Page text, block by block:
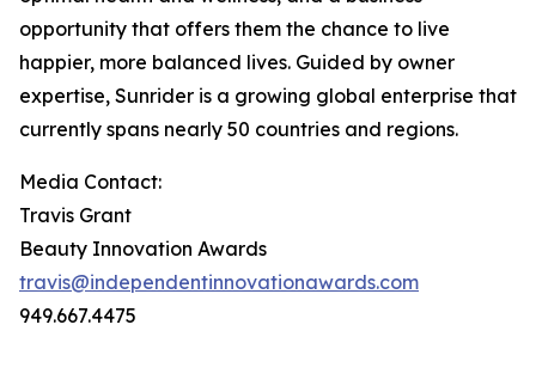
opportunity that offers them the chance to live
happier, more balanced lives. Guided by owner
expertise, Sunrider is a growing global enterprise that
currently spans nearly 50 countries and regions.
Media Contact:
Travis Grant
Beauty Innovation Awards
travis@independentinnovationawards.com
949.667.4475